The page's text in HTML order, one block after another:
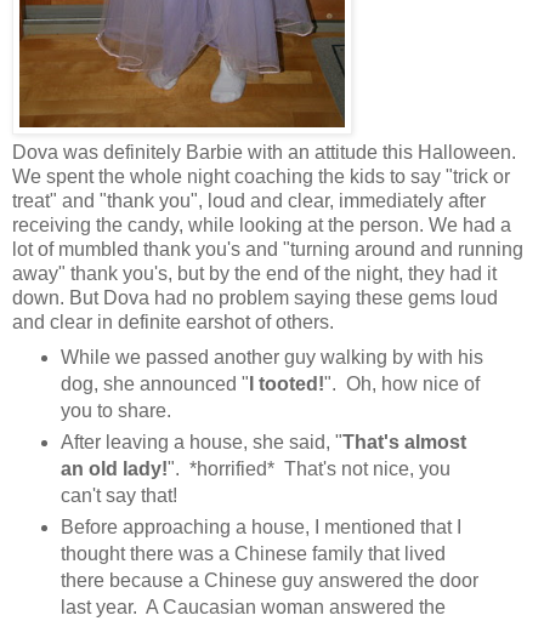
Dova was definitely Barbie with an attitude this Halloween.
We spent the whole night coaching the kids to say "trick or
treat" and "thank you", loud and clear, immediately after
receiving the candy, while looking at the person. We had a
lot of mumbled thank you's and "turning around and running
away" thank you's, but by the end of the night, they had it
down. But Dova had no problem saying these gems loud
and clear in definite earshot of others.
While we passed another guy walking by with his
dog, she announced " I tooted!". Oh, how nice of
you to share.
After leaving a house, she said, "That's almost
an old lady!". *horrified* That's not nice, you
can't say that!
Before approaching a house, I mentioned that I
thought there was a Chinese family that lived
there because a Chinese guy answered the door
last year. A Caucasian woman answered the